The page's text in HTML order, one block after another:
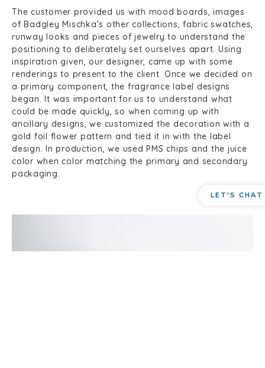
LET'S CHAT
The customer provided us with mood boards, images
of Badgley Mischka’s other collections, fabric swatches,
runway looks and pieces of jewelry to understand the
positioning to deliberately set ourselves apart. Using
inspiration given, our designer, came up with some
renderings to present to the client. Once we decided on
a primary component, the fragrance label designs
began. It was important for us to understand what
could be made quickly, so when coming up with
ancillary designs, we customized the decoration with a
gold foil flower pattern and tied it in with the label
design. In production, we used PMS chips and the juice
color when color matching the primary and secondary
packaging.